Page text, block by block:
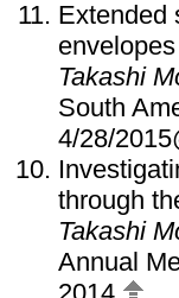
Extended
envelopes
Takashi
South
4/28/
through
Takashi
Annual